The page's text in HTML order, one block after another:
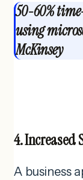
50-60%
using
McKinsey
4. Increased
A business